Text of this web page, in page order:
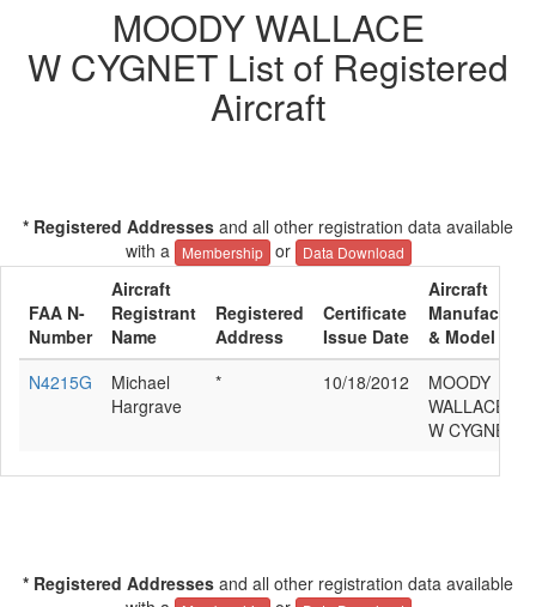
MOODY WALLACE
W CYGNET List of Registered
Aircraft
* Registered Addresses and all other registration data available
with a
Membership or Data Download
FAA N-
Number
Aircraft
Registrant
Name
Registered
Address
Certificate
Issue Date
Aircraft
Manufacturer
& Model
N4215G
Michael
Hargrave
* 10/18/2012
MOODY
WALLACE
W CYGNET
* Registered Addresses and all other registration data available